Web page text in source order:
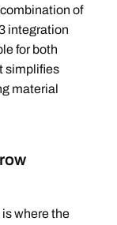
of
integration
for both
simplifies
material
where the